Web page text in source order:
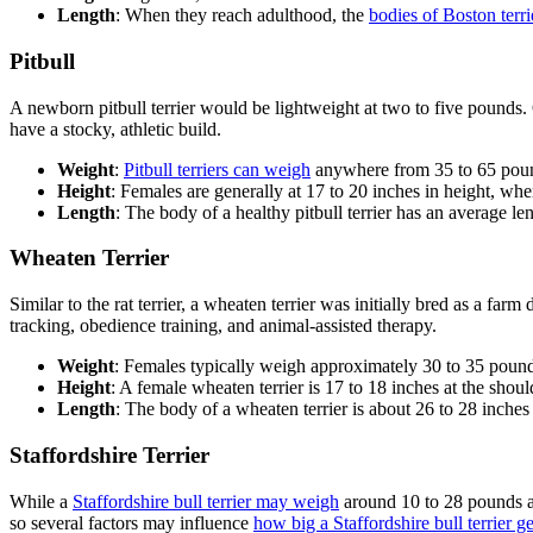
Length: When they reach adulthood, the bodies of Boston
Pitbull
A newborn pitbull terrier would be lightweight at two to five pounds.
have a stocky, athletic build.
Weight: Pitbull terriers can weigh anywhere from 35 to 65
Height: Females are generally at 17 to 20 inches in height,
Length: The body of a healthy pitbull terrier has an average
Wheaten Terrier
Similar to the rat terrier, a wheaten terrier was initially bred as a
tracking, obedience training, and animal-assisted therapy.
Weight: Females typically weigh approximately 30 to 35
Height: A female wheaten terrier is 17 to 18 inches at the
Length: The body of a wheaten terrier is about 26 to 28
Staffordshire Terrier
While a Staffordshire bull terrier may weigh around 10 to 28 pounds
so several factors may influence how big a Staffordshire bull terrier